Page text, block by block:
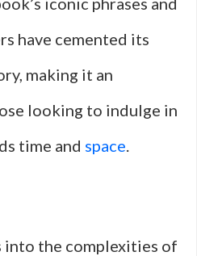
have cemented its
making it an
looking to indulge in
time and space.
into the complexities of